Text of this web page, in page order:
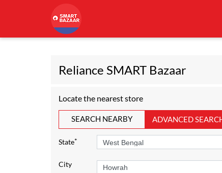
Reliance SMART Bazaar
Locate the nearest store
SEARCH NEARBY ADVANCED
State*
City